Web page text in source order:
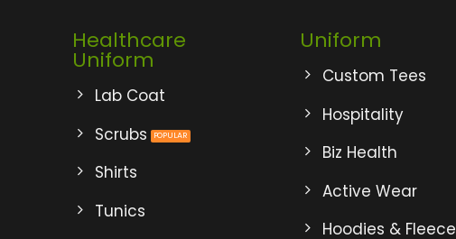
variants.
The
options
be
on
product
variants.
The
may
chosen
the
Healthcare
Uniform
Lab Coat
Scrubs
Shirts
Tunics
Uniform
Custom Tees
Hospitality
Biz Health
Active Wear
Hoodies & Fleece